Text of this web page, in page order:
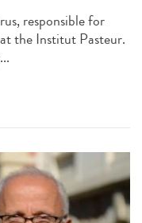
responsible for
the Institut Pasteur.